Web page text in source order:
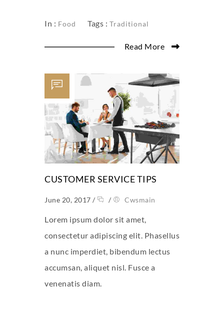
In : Food Tags : Traditional
Read More
CUSTOMER SERVICE TIPS
June 20, 2017 / / Cwsmain
Lorem ipsum dolor sit amet,
consectetur adipiscing elit. Phasellus
a nunc imperdiet, bibendum lectus
accumsan, aliquet nisl. Fusce a
venenatis diam.